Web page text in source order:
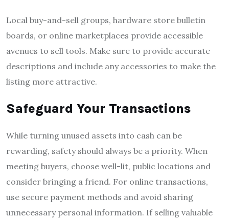
Local buy-and-sell groups, hardware store bulletin
boards, or online marketplaces provide accessible
avenues to sell tools. Make sure to provide accurate
descriptions and include any accessories to make the
listing more attractive.
Safeguard Your Transactions
While turning unused assets into cash can be
rewarding, safety should always be a priority. When
meeting buyers, choose well-lit, public locations and
consider bringing a friend. For online transactions,
use secure payment methods and avoid sharing
unnecessary personal information. If selling valuable